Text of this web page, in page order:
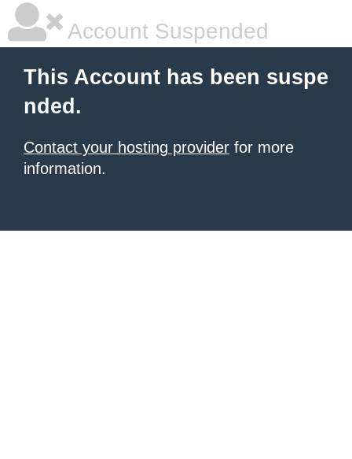
Account Suspended
This Account has been suspe
nded.
Contact your hosting provider for more
information.